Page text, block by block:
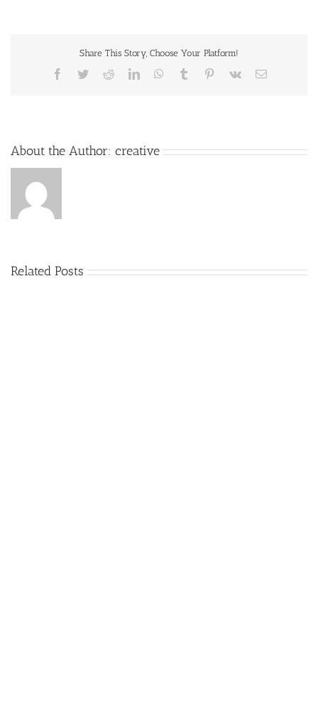
Share This Story, Choose Your Platform!
About the Author: creative
Related Posts